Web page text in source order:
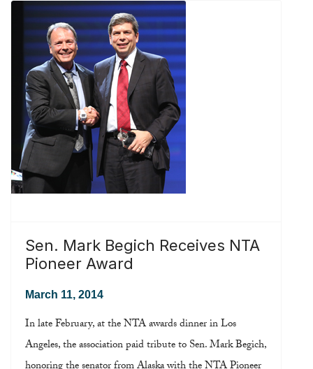
planning trips for individuals or groups
brought together by their faith or religious
community.
Read more ...
Sen. Mark Begich Receives NTA
Pioneer Award
March 11, 2014
In late February, at the NTA awards dinner in Los
Angeles, the association paid tribute to Sen. Mark Begich,